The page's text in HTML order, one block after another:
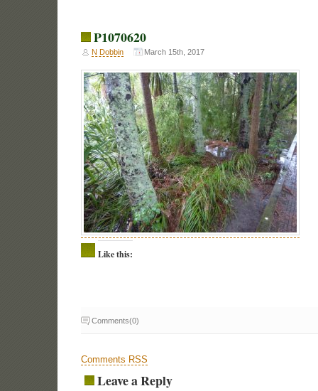
P1070620
N Dobbin March 15th, 2017
Like this:
Comments(0)
Comments RSS
Leave a Reply